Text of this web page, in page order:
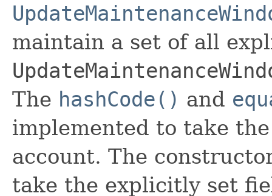
maintain a set of all
The hashCode() and
implemented to take
account. The
take the explicitly set